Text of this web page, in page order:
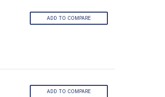
ADD TO COMPARE
ADD TO COMPARE